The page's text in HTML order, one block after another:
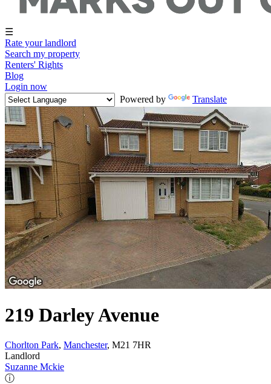
☰
Rate your landlord
Search my property
Renters' Rights
Blog
Login now
Powered by
Translate
219 Darley Avenue
Chorlton Park, Manchester, M21 7HR
Landlord
Suzanne Mckie
ⓘ